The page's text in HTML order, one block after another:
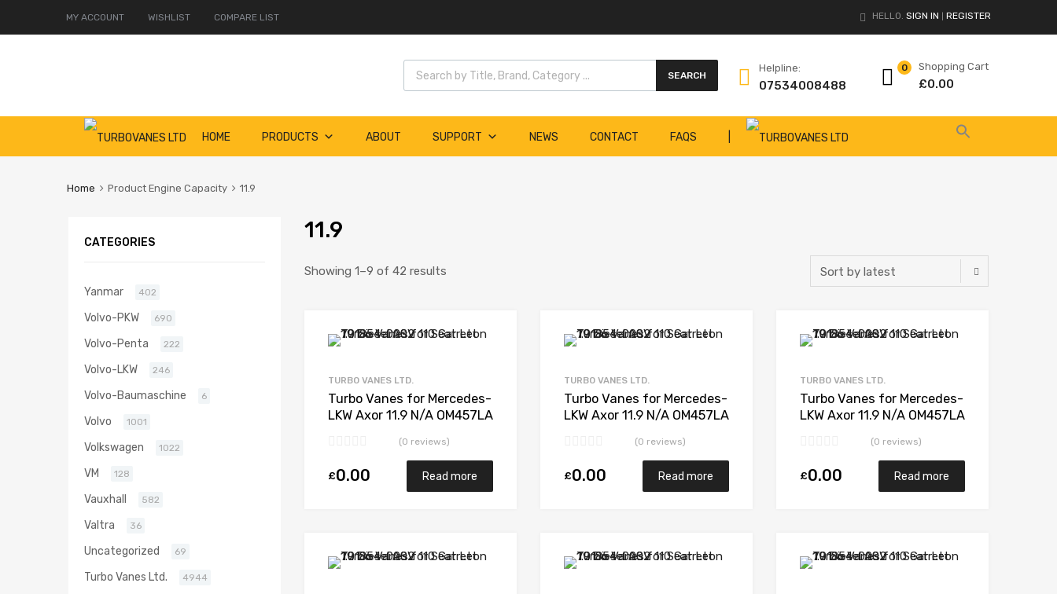
MY ACCOUNT WISHLIST COMPARE LIST HELLO. SIGN IN REGISTER
Products search
SEARCH
Helpline:
07534008488
Shopping Cart
£0.00
0
HOME PRODUCTS ABOUT SUPPORT NEWS CONTACT FAQS
Home Product Engine Capacity 11.9
11.9
Showing 1–9 of 42 results
Add to Wishlist
TURBO VANES LTD.
Turbo Vanes for Mercedes-
LKW Axor 11.9 N/A OM457LA
(0 reviews)
£0.00 Read more
Add to Wishlist
TURBO VANES LTD.
Turbo Vanes for Mercedes-
LKW Axor 11.9 N/A OM457LA
(0 reviews)
£0.00 Read more
TURBO VANES LTD.
Turbo Vanes for Mercedes-
LKW Axor 11.9 N/A OM457LA
(0 reviews)
£0.00 Read more
Add to Wishlist Add to Wishlist
CATEGORIES
Yanmar 402
Volvo-PKW 690
Volvo-Penta 222
Volvo-LKW 246
Volvo-Baumaschine 6
Volvo 1001
Volkswagen 1022
VM 128
Vauxhall 582
Valtra 36
Uncategorized 69
Turbo Vanes Ltd. 4944